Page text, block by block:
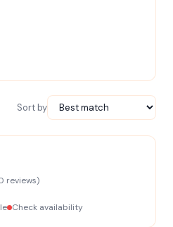
Sort by
reviews)
Check availability